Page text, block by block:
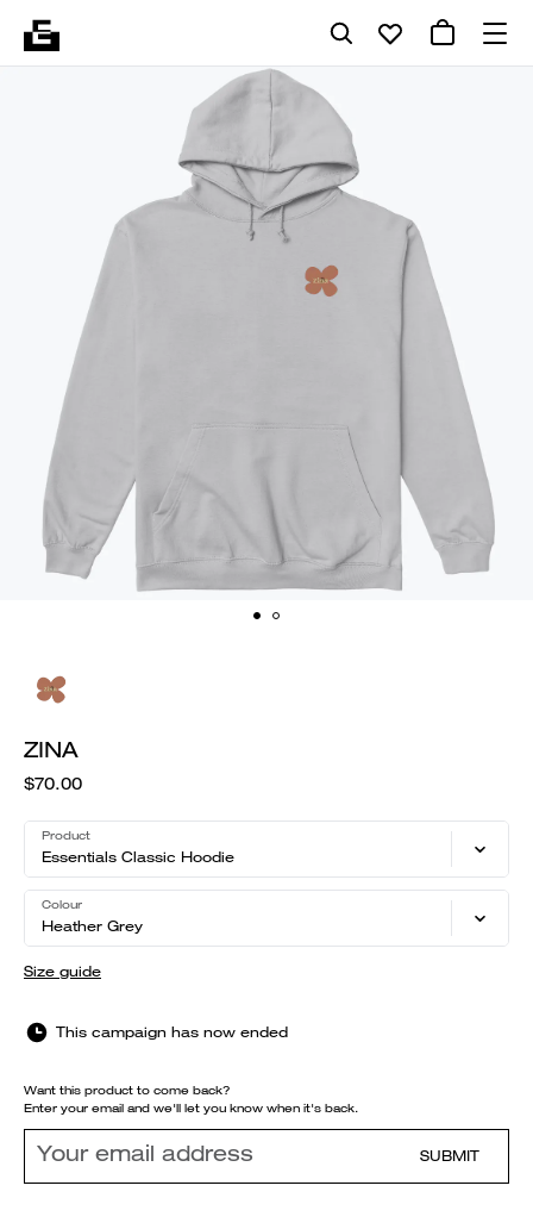
ZINA
$70.00
Product
Essentials Classic Hoodie
Colour
Heather Grey
Size guide
This campaign has now ended
Want this product to come back?
Enter your email and we'll let you know when it's back.
SUBMIT